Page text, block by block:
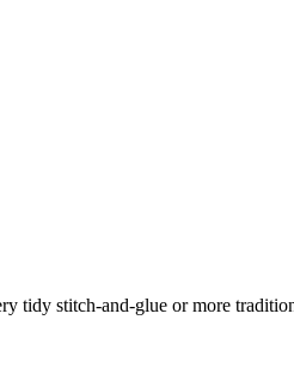
stitch-and-glue or more